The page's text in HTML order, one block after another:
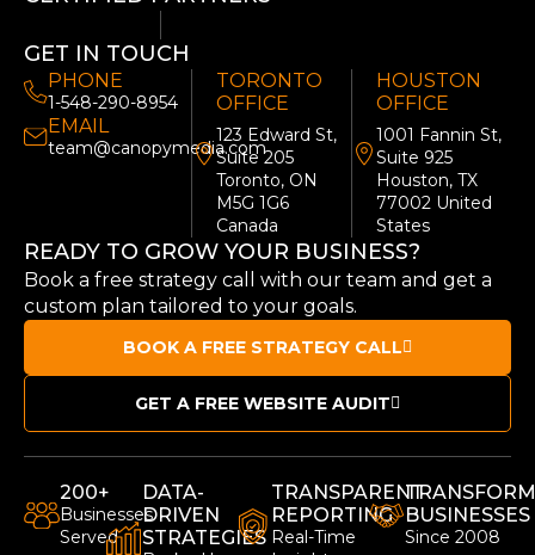
GET IN TOUCH
PHONE
1-548-290-8954
EMAIL
team@canopymedia.com
TORONTO
OFFICE
123 Edward St,
Suite 205
Toronto, ON
M5G 1G6
Canada
HOUSTON
OFFICE
1001 Fannin St,
Suite 925
Houston, TX
77002 United
States
READY TO GROW YOUR BUSINESS?
Book a free strategy call with our team and get a
custom plan tailored to your goals.
BOOK A FREE STRATEGY CALL
GET A FREE WEBSITE AUDIT
200+
Businesses
Served
DATA-
DRIVEN
STRATEGIES
TRANSPARENT
REPORTING
Real-Time
BUSINESSES
Since 2008